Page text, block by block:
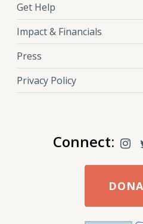
Get Help
Impact & Financials
Press
Privacy Policy
Connect: